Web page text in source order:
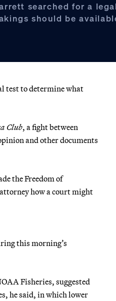
searched for a
should be
test to determine what
Club, a fight between
and other documents
the Freedom of
how a court might
this morning’s
Fisheries, suggested
he said, in which lower